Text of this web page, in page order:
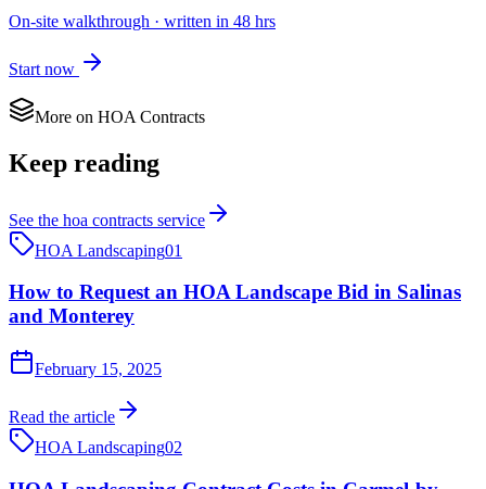
On-site walkthrough · written in 48 hrs
Start now
More on HOA Contracts
Keep reading
See the hoa contracts service
HOA Landscaping01
How to Request an HOA Landscape Bid in Salinas
and Monterey
February 15, 2025
Read the article
HOA Landscaping02